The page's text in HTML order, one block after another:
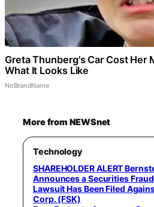
Greta Thunberg's Car Cost Her
What It Looks Like
NoBrandName
More from NEWSnet
Technology
SHAREHOLDER ALERT
Announces a Securities
Lawsuit Has Been Filed
Corp. (FSK)